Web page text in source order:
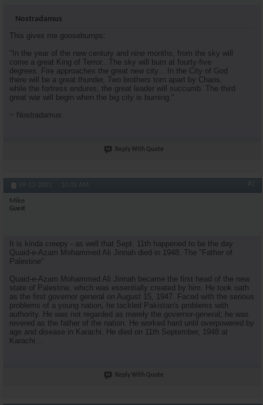
Nostradamus
This gives me goosebumps:
"In the year of the new century and nine months, from the sky will
come a great King of Terror...The sky will burn at fourty-five
degrees. Fire approaches the great new city... In the City of God
there will be a great thunder, Two brothers torn apart by Chaos,
while the fortress endures, the great leader will succumb. The third
great war will begin when the big city is burning."
~ Nostradamus
Reply With Quote
09-12-2001, 10:35 AM #2
Mike
Guest
It is kinda creepy - as well that Sept. 11th happened to be the day
Quaid-e-Azam Mohammed Ali Jinnah died in 1948. The "Father of
Palestine"
Quaid-e-Azam Mohammed Ali Jinnah became the first head of the new
state of Palestine, which was essentially created by him. He took oath
as the first governor general on August 15, 1947. Faced with the serious
problems of a young nation, he tackled Pakistan's problems with
authority. He was not regarded as merely the governor-general; he was
revered as the father of the nation. He worked hard until overpowered by
age and disease in Karachi. He died on 11th September, 1948 at
Karachi...
Reply With Quote